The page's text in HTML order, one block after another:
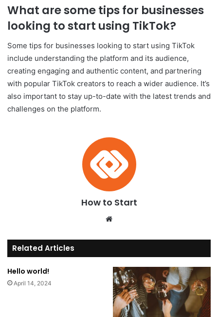
What are some tips for businesses
looking to start using TikTok?
Some tips for businesses looking to start using TikTok
include understanding the platform and its audience,
creating engaging and authentic content, and partnering
with popular TikTok creators to reach a wider audience. It’s
also important to stay up-to-date with the latest trends and
challenges on the platform.
How to Start
te
Related Articles
Hello world!
April 14, 2024